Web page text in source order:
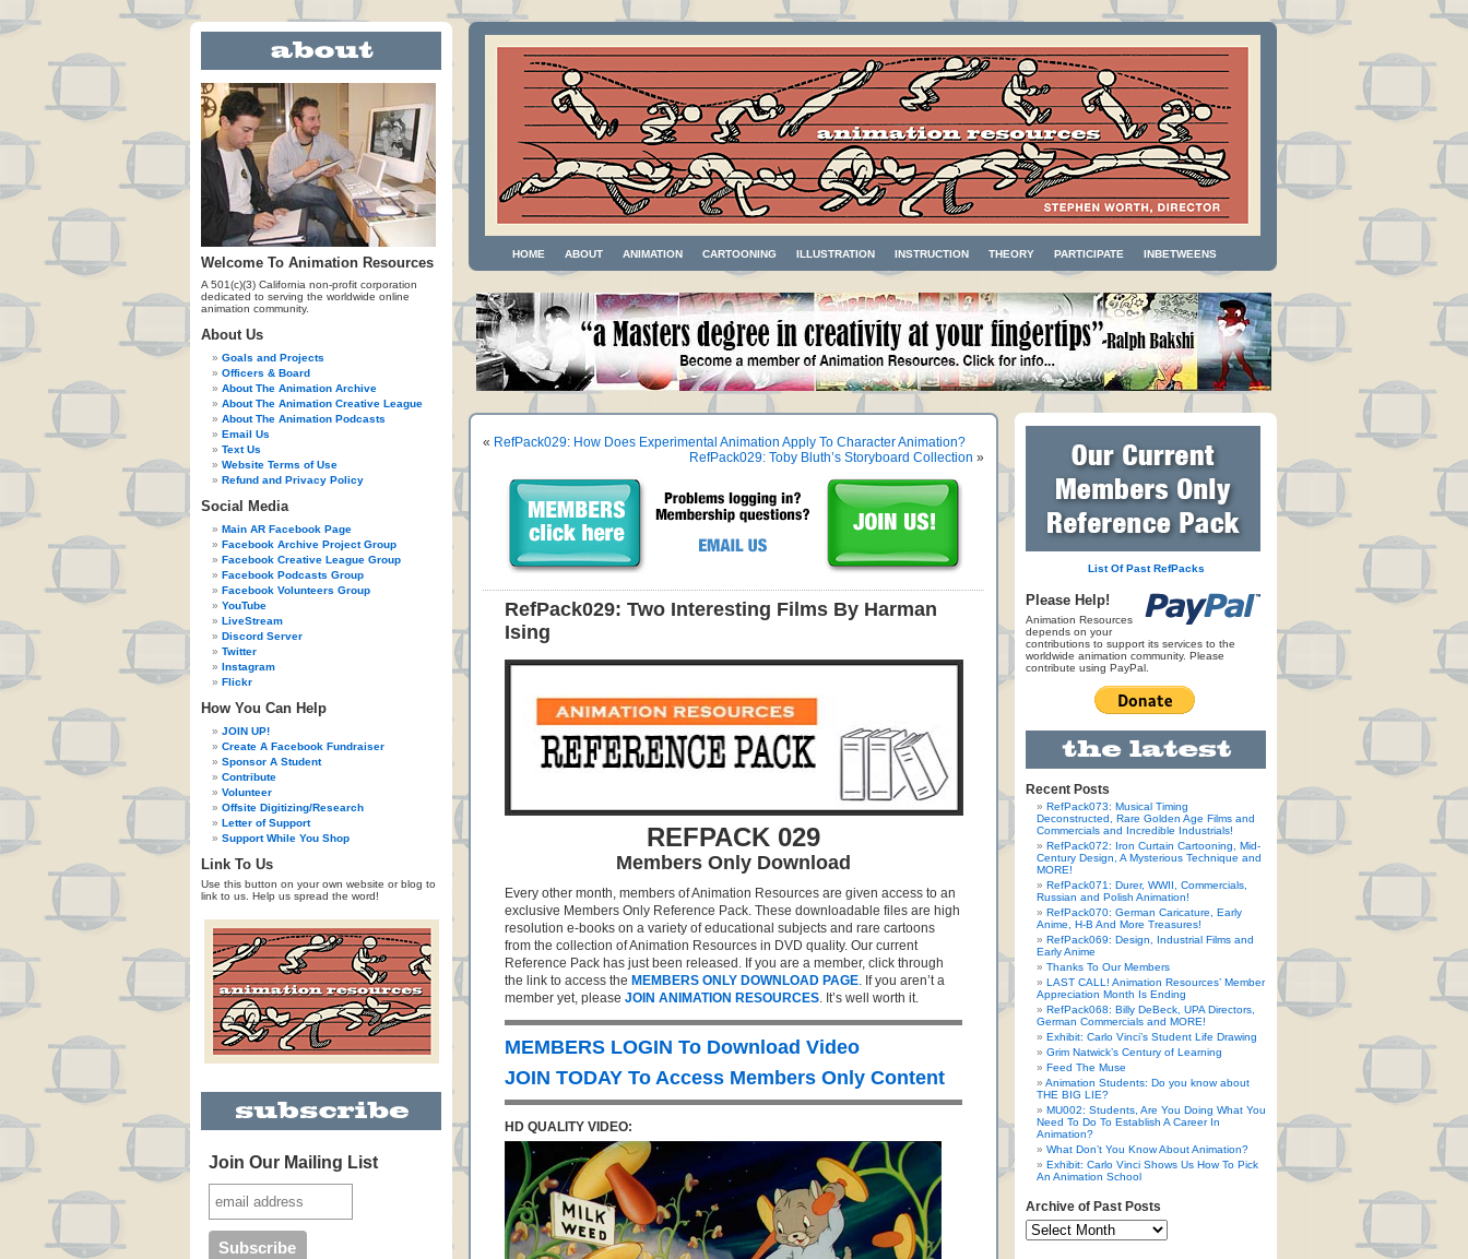
Welcome To Animation Resources
A 501(c)(3) California non-profit corporation
dedicated to serving the worldwide online
animation community.
About Us
Goals and Projects
Officers & Board
About The Animation Archive
About The Animation Creative League
About The Animation Podcasts
Email Us
Text Us
Website Terms of Use
Refund and Privacy Policy
Social Media
Main AR Facebook Page
Facebook Archive Project Group
Facebook Creative League Group
Facebook Podcasts Group
Facebook Volunteers Group
YouTube
LiveStream
Discord Server
Twitter
Instagram
Flickr
How You Can Help
JOIN UP!
Create A Facebook Fundraiser
Sponsor A Student
Contribute
Volunteer
Offsite Digitizing/Research
Letter of Support
Support While You Shop
Link To Us
Use this button on your own website or blog to
link to us. Help us spread the word!
Join Our Mailing List
HOME ABOUT ANIMATION CARTOONING ILLUSTRATION INSTRUCTION THEORY PARTICIPATE INBETWEENS
« RefPack029: How Does Experimental Animation Apply To Character Animation?
RefPack029: Toby Bluth’s Storyboard Collection »
RefPack029: Two Interesting Films By Harman
Ising
REFPACK 029
Members Only Download
Every other month, members of Animation Resources are given access to an
exclusive Members Only Reference Pack. These downloadable files are high
resolution e-books on a variety of educational subjects and rare cartoons
from the collection of Animation Resources in DVD quality. Our current
Reference Pack has just been released. If you are a member, click through
the link to access the MEMBERS ONLY DOWNLOAD PAGE. If you aren’t a
member yet, please JOIN ANIMATION RESOURCES. It’s well worth it.
MEMBERS LOGIN To Download Video
JOIN TODAY To Access Members Only Content
HD QUALITY VIDEO:
List Of Past RefPacks
Please Help!
Animation Resources
depends on your
contributions to support its services to the
worldwide animation community. Please
contribute using PayPal.
Recent Posts
RefPack073: Musical Timing
Deconstructed, Rare Golden Age Films and
Commercials and Incredible Industrials!
RefPack072: Iron Curtain Cartooning, Mid-
Century Design, A Mysterious Technique and
MORE!
RefPack071: Durer, WWII, Commercials,
Russian and Polish Animation!
RefPack070: German Caricature, Early
Anime, H-B And More Treasures!
RefPack069: Design, Industrial Films and
Early Anime
Thanks To Our Members
LAST CALL! Animation Resources’ Member
Appreciation Month Is Ending
RefPack068: Billy DeBeck, UPA Directors,
German Commercials and MORE!
Exhibit: Carlo Vinci’s Student Life Drawing
Grim Natwick’s Century of Learning
Feed The Muse
Animation Students: Do you know about
THE BIG LIE?
MU002: Students, Are You Doing What You
Need To Do To Establish A Career In
Animation?
What Don’t You Know About Animation?
Exhibit: Carlo Vinci Shows Us How To Pick
An Animation School
Archive of Past Posts